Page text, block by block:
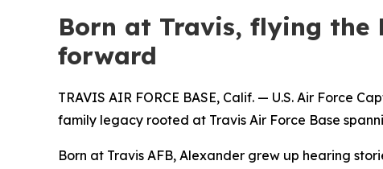
Born at Travis, flying the
forward
TRAVIS AIR FORCE BASE, Calif. — U.S. Air Force
family legacy rooted at Travis Air Force Base
Born at Travis AFB, Alexander grew up hearing